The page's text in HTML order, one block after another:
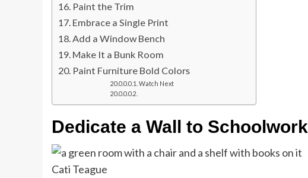
Paint the Trim
Embrace a Single Print
Add a Window Bench
Make It a Bunk Room
Paint Furniture Bold Colors
Watch Next
Dedicate a Wall to Schoolwork
Cati Teague